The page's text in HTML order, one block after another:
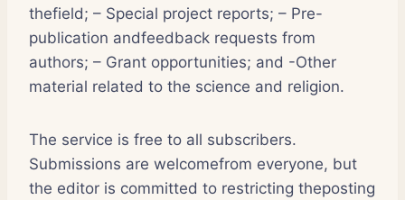
thefield; – Special project reports; – Pre-
publication andfeedback requests from
authors; – Grant opportunities; and -Other
material related to the science and religion.
The service is free to all subscribers.
Submissions are welcomefrom everyone, but
the editor is committed to restricting theposting